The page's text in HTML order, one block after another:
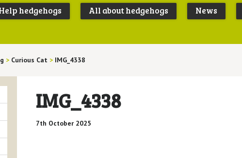
Trust for
hedgehogs All about hedgehogs News
> Curious Cat > IMG_4338
IMG_4338
7th October 2025